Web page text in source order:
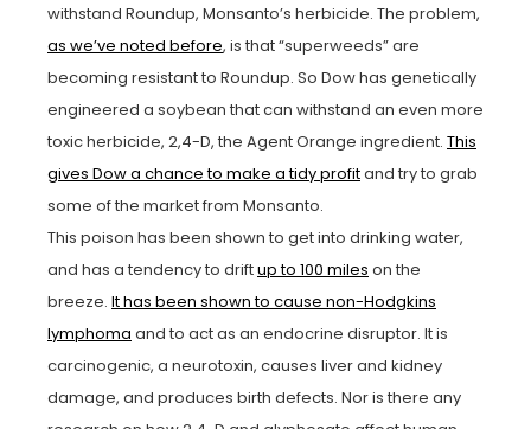
withstand Roundup, Monsanto’s herbicide. The problem,
as we’ve noted before, is that “superweeds” are
becoming resistant to Roundup. So Dow has genetically
engineered a soybean that can withstand an even more
toxic herbicide, 2,4-D, the Agent Orange ingredient. This
gives Dow a chance to make a tidy profitand try to grab
some of the market from Monsanto.
This poison has been shown to get into drinking water,
and has a tendency to driftup to 100 miles on the
breeze. It has been shown to cause non-Hodgkins
lymphoma and to act as an endocrine disruptor. It is
carcinogenic, a neurotoxin, causes liver and kidney
damage, and produces birth defects. Nor is there any